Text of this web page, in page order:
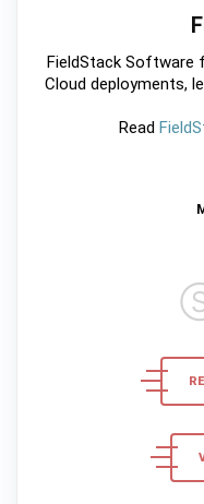
FieldStack Software
Cloud deployments,
Read